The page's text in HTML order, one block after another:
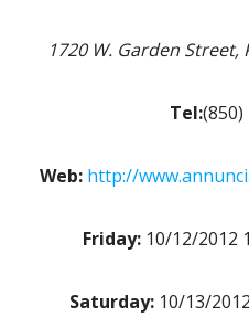
1720 W. Garden Street,
Tel:(850)
Web: http://
Friday: 10/12/2012
Saturday: 10/13/